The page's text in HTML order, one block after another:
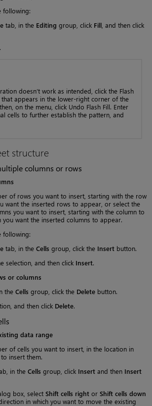
following:
tab, in the Editing group, click Fill , and then click
.
doesn’t work as intended, click the Flash
appears in the lower-right corner of the
on the menu, click Undo Flash Fill. Enter
cells to further establish the pattern, and
structure
columns or rows
of rows you want to insert, starting with the row
want the inserted rows to appear, or select the
you want to insert, starting with the column to
you want the inserted columns to appear.
following:
tab, in the Cells group, click the Insert button.
selection, and then click Insert.
or columns
the Cells group, click the Delete button.
and then click Delete.
data range
of cells you want to insert, in the location in
insert them.
in the Cells group, click Insert and then Insert
box, select Shift cells right or Shift cells down
in which you want to move the existing